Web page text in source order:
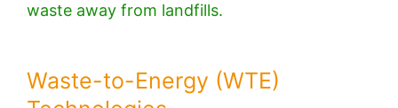
waste away from landfills.
Waste-to-Energy (WTE)